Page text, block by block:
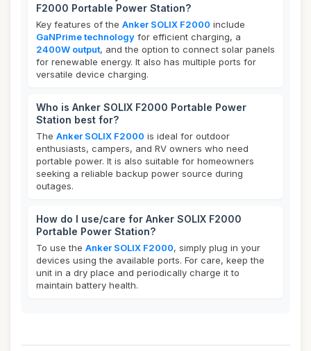
F2000 Portable Power Station?
Key features of the Anker SOLIX F2000 include
GaNPrime technology for efficient charging, a
2400W output, and the option to connect solar panels
for renewable energy. It also has multiple ports for
versatile device charging.
Who is Anker SOLIX F2000 Portable Power
Station best for?
The Anker SOLIX F2000 is ideal for outdoor
enthusiasts, campers, and RV owners who need
portable power. It is also suitable for homeowners
seeking a reliable backup power source during
outages.
How do I use/care for Anker SOLIX F2000
Portable Power Station?
To use the Anker SOLIX F2000, simply plug in your
devices using the available ports. For care, keep the
unit in a dry place and periodically charge it to
maintain battery health.